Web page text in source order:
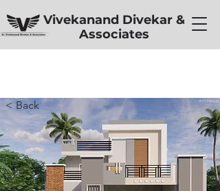
Vivekanand Divekar &
Associates
< Back